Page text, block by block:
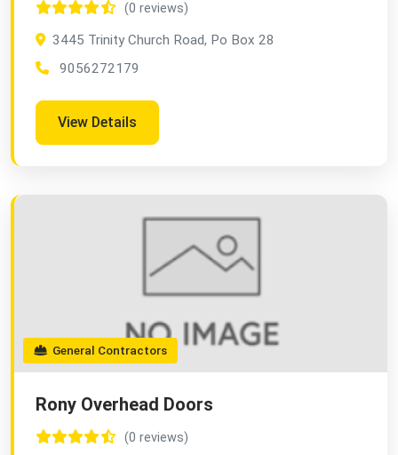
(0 reviews)
3445 Trinity Church Road, Po Box 28
9056272179
View Details
General Contractors
Rony Overhead Doors
(0 reviews)